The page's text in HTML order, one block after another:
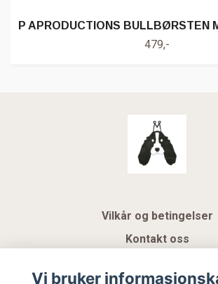
P APRODUCTIONS BULLBØRSTEN
479,-
Vilkår og betingelser
Kontakt oss
Vi bruker